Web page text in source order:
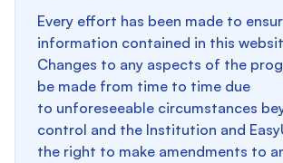
Every effort has been made to
information contained in this
Changes to any aspects of the
be made from time to time due
to unforeseeable circumstances
control and the Institution and
the right to make amendments to